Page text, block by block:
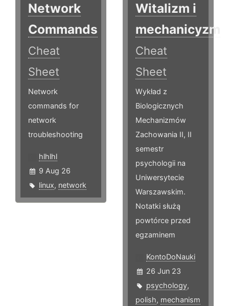
Network
Commands
Cheat
Sheet
Network
commands for
network
troubleshooting
hlhlhl
9 Aug 26
linux, network
Witalizm i
mechanicyzm
Cheat
Sheet
Wykład z
Biologicznych
Mechanizmów
Zachowania II, II
semestr
psychologii na
Uniwersytecie
Warszawskim.
Notatki służą
powtórce przed
egzaminem
KontoDoNauki
26 Jun 23
psychology,
polish, mechanism